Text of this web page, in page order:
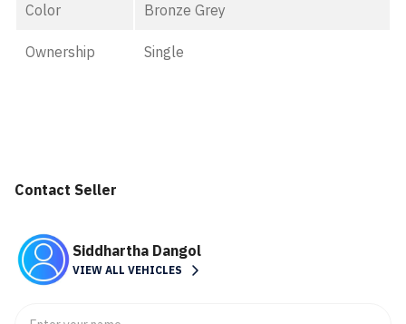
Color Bronze Grey
Ownership Single
Contact Seller
Siddhartha Dangol
VIEW ALL VEHICLES